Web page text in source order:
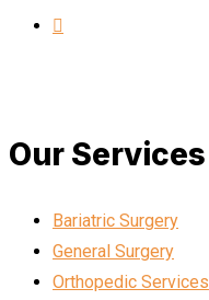
Our Services
Bariatric Surgery
General Surgery
Orthopedic Services